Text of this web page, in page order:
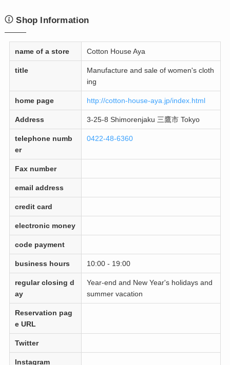
Shop Information
name of a store Cotton House Aya
title
Manufacture and sale of women's cloth
ing
home page http://cotton-house-aya.jp/index.html
Address 3-25-8 Shimorenjaku 三鷹市 Tokyo
telephone numb
er
0422-48-6360
Fax number
email address
credit card
electronic money
code payment
business hours 10:00 - 19:00
regular closing d
ay
Year-end and New Year's holidays and
summer vacation
Reservation pag
e URL
Twitter
Instagram